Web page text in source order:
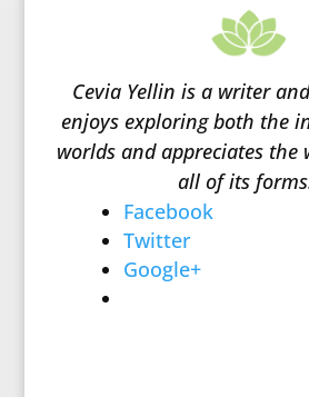
Cevia Yellin is a writer
enjoys exploring both the
worlds and appreciates
all of its
Facebook
Twitter
Google+